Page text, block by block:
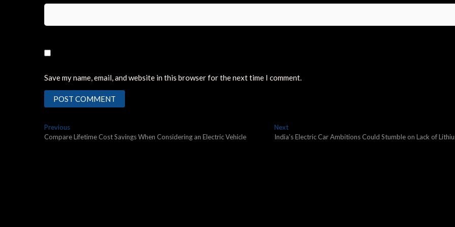
Save my name, email, and website in this browser for the next time I comment.
Post
navigation
PreviousPrevious
post:
Compare Lifetime Cost Savings When Considering an Electric Vehicle
NextNext
post:
India’s Electric Car Ambitions Could Stumble on Lack of